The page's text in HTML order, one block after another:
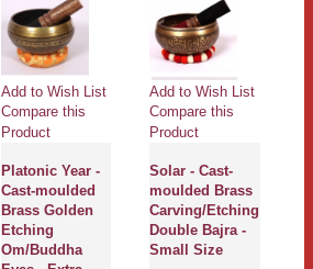
Add to Wish List
Compare this
Product
Platonic Year -
Cast-moulded
Brass Golden
Etching
Om/Buddha
Add to Wish List
Compare this
Product
Solar - Cast-
moulded Brass
Carving/Etching
Double Bajra -
Small Size